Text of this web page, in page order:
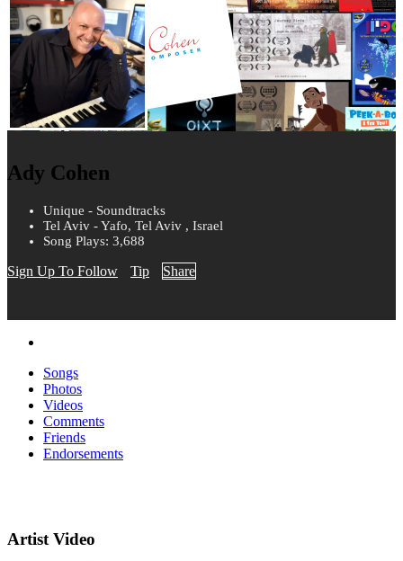
Ady Cohen
Unique - Soundtracks
Tel Aviv - Yafo, Tel Aviv , Israel
Song Plays: 3,688
Sign Up To Follow Tip Share
Songs
Photos
Videos
Comments
Friends
Endorsements
Artist Video